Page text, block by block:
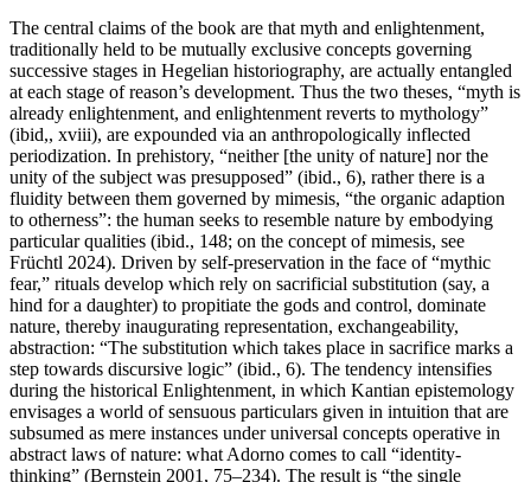
The central claims of the book are that myth and enlightenment,
traditionally held to be mutually exclusive concepts governing
successive stages in Hegelian historiography, are actually entangled
at each stage of reason’s development. Thus the two theses, “myth is
already enlightenment, and enlightenment reverts to mythology”
(ibid,, xviii), are expounded via an anthropologically inflected
periodization. In prehistory, “neither [the unity of nature] nor the
unity of the subject was presupposed” (ibid., 6), rather there is a
fluidity between them governed by mimesis, “the organic adaption
to otherness”: the human seeks to resemble nature by embodying
particular qualities (ibid., 148; on the concept of mimesis, see
Früchtl 2024). Driven by self-preservation in the face of “mythic
fear,” rituals develop which rely on sacrificial substitution (say, a
hind for a daughter) to propitiate the gods and control, dominate
nature, thereby inaugurating representation, exchangeability,
abstraction: “The substitution which takes place in sacrifice marks a
step towards discursive logic” (ibid., 6). The tendency intensifies
during the historical Enlightenment, in which Kantian epistemology
envisages a world of sensuous particulars given in intuition that are
subsumed as mere instances under universal concepts operative in
abstract laws of nature: what Adorno comes to call “identity-
thinking” (Bernstein 2001, 75–234). The result is “the single